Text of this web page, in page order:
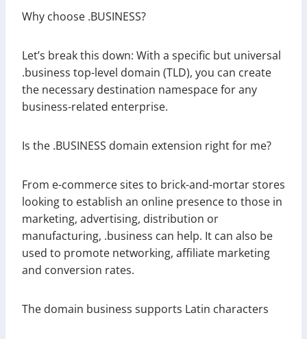
Why choose .BUSINESS?
Let’s break this down: With a specific but universal
.business top-level domain (TLD), you can create
the necessary destination namespace for any
business-related enterprise.
Is the .BUSINESS domain extension right for me?
From e-commerce sites to brick-and-mortar stores
looking to establish an online presence to those in
marketing, advertising, distribution or
manufacturing, .business can help. It can also be
used to promote networking, affiliate marketing
and conversion rates.
The domain business supports Latin characters